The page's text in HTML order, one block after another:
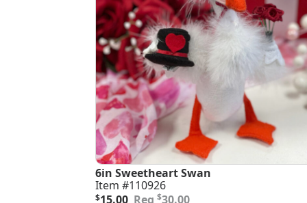
6in Sweetheart Swan
Item #110926
$30.00
Original
$15.00
Current